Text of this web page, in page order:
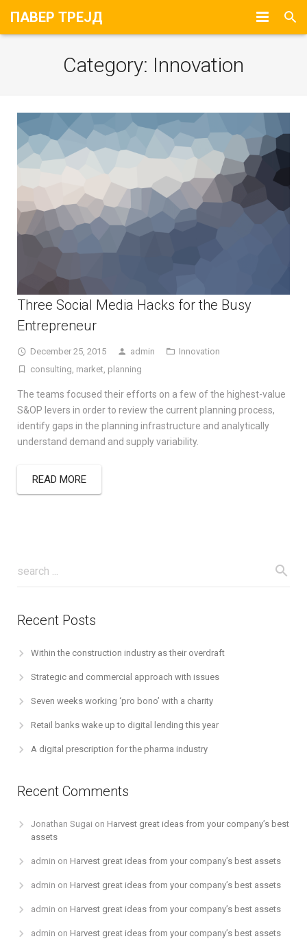
ПАВЕР ТРЕЈД
Портфолио
Контакт
Category: Innovation
Three Social Media Hacks for the Busy
Entrepreneur
December 25, 2015 admin
Innovation
consulting, market, planning
The teams focused their efforts on a few of the highest-value
S&OP levers in order to review the current planning process,
identify gaps in the planning infrastructure and analytically
understand demand and supply variability.
READ MORE
Recent Posts
Within the construction industry as their overdraft
Strategic and commercial approach with issues
Seven weeks working ‘pro bono’ with a charity
Retail banks wake up to digital lending this year
A digital prescription for the pharma industry
Recent Comments
Jonathan Sugai on Harvest great ideas from your company’s best
assets
admin on Harvest great ideas from your company’s best assets
admin on Harvest great ideas from your company’s best assets
admin on Harvest great ideas from your company’s best assets
admin on Harvest great ideas from your company’s best assets